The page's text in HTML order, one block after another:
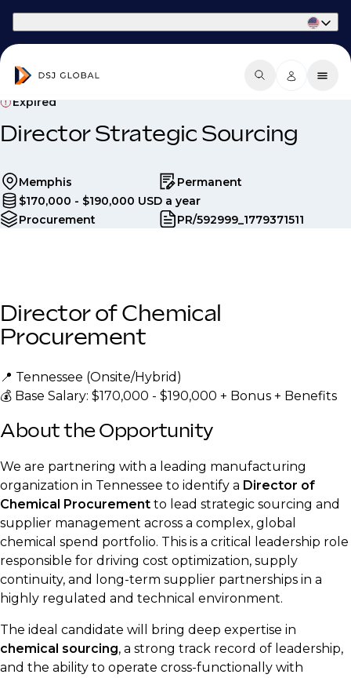
Expired
Director Strategic Sourcing
Memphis
Permanent
$170,000 - $190,000 USD a year
Procurement
PR/592999_1779371511
Director of Chemical
Procurement
📍 Tennessee (Onsite/Hybrid)
💰 Base Salary: $170,000 - $190,000 + Bonus + Benefits
About the Opportunity
We are partnering with a leading manufacturing
organization in Tennessee to identify a Director of
Chemical Procurement to lead strategic sourcing and
supplier management across a complex, global
chemical spend portfolio. This is a critical leadership role
responsible for driving cost optimization, supply
continuity, and long-term supplier partnerships in a
highly regulated and technical environment.
The ideal candidate will bring deep expertise in
chemical sourcing, a strong track record of leadership,
and the ability to operate cross-functionally with